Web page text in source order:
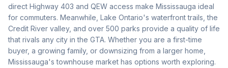
direct Highway 403 and QEW access make Mississauga ideal
for commuters. Meanwhile, Lake Ontario's waterfront trails, the
Credit River valley, and over 500 parks provide a quality of life
that rivals any city in the GTA. Whether you are a first-time
buyer, a growing family, or downsizing from a larger home,
Mississauga's townhouse market has options worth exploring.